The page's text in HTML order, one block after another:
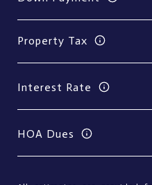
Property Tax
Interest Rate
HOA Dues